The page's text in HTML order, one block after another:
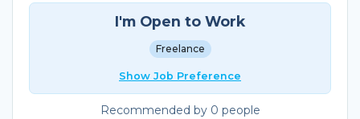
I'm Open to Work
Freelance
Show Job Preference
Recommended by 0 people